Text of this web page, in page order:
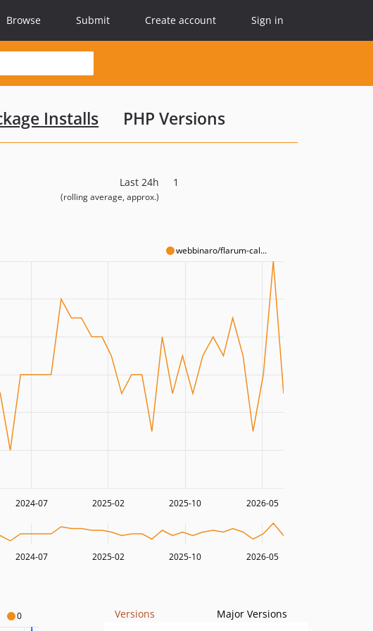
Browse Submit Create account Sign in
Installs PHP Versions
Last 24h
(rolling average, approx.)
1
webbinaro/flarum-cal...
2024-07 2025-02 2025-10 2026-05
2024-07 2025-02 2025-10 2026-05
0 Versions Major Versions